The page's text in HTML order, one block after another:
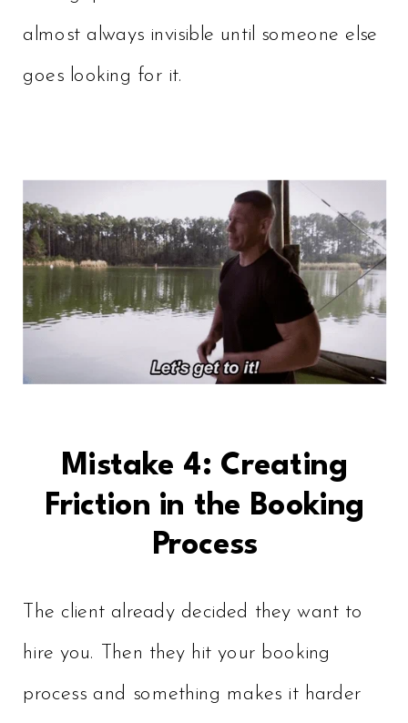
almost always invisible until someone else
goes looking for it.
Mistake 4: Creating
Friction in the Booking
Process
The client already decided they want to
hire you. Then they hit your booking
process and something makes it harder